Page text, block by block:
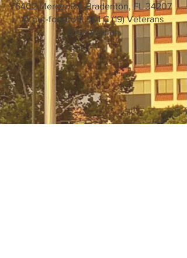
6402 Mercer Rd. Bradenton, FL 34207
A not-for-profit 501 C (19) Veterans
Organization